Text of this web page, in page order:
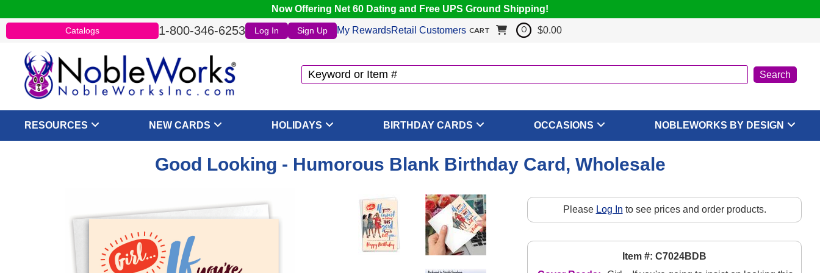
Now Offering Net 60 Dating and Free UPS Ground Shipping!
Catalogs 1-800-346-6253 Log In Sign Up My RewardsRetail Customers CART 0 $0.00
RESOURCES NEW CARDS HOLIDAYS BIRTHDAY CARDS OCCASIONS NOBLEWORKS BY DESIGN
Good Looking - Humorous Blank Birthday Card, Wholesale
Please Log In to see prices and order products.
Item #: C7024BDB